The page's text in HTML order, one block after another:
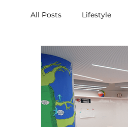
All Posts Lifestyle